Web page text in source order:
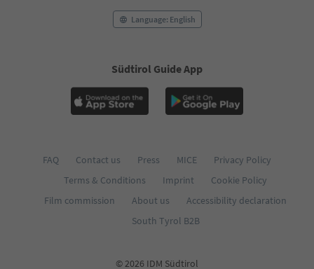
Language: English
Südtirol Guide App
FAQ Contact us Press MICE
Privacy Policy
Terms & Conditions
Imprint
Cookie Policy
Film commission
About us
Accessibility declaration
South Tyrol B2B
© 2026 IDM Südtirol